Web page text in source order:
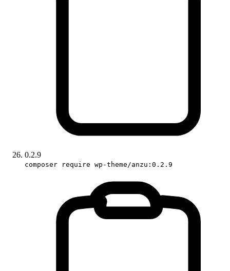
0.2.9
composer require wp-theme/anzu:0.2.9